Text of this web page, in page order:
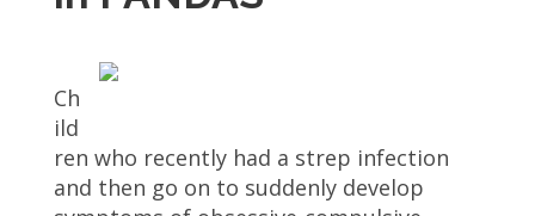
Ch
ild
ren who recently had a strep infection
and then go on to suddenly develop